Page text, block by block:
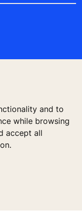
and to
while browsing
accept all